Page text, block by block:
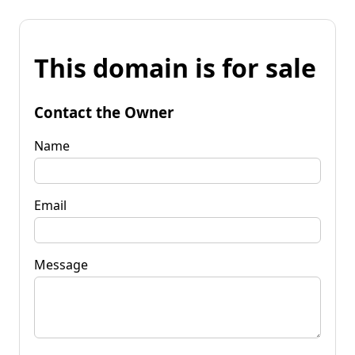
This domain is for sale
Contact the Owner
Name
Email
Message